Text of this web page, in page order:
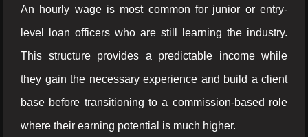
An hourly wage is most common for junior or entry-
level loan officers who are still learning the industry.
This structure provides a predictable income while
they gain the necessary experience and build a client
base before transitioning to a commission-based role
where their earning potential is much higher.